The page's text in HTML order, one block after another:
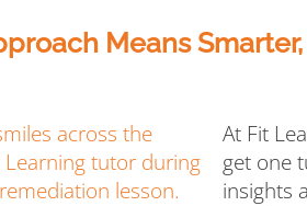
Means
At Fit
get one
insights